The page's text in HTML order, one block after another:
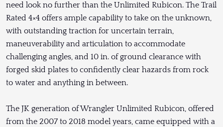
need look no further than the Unlimited Rubicon. The Trail
Rated 4×4 offers ample capability to take on the unknown,
with outstanding traction for uncertain terrain,
maneuverability and articulation to accommodate
challenging angles, and 10 in. of ground clearance with
forged skid plates to confidently clear hazards from rock
to water and anything in between.
The JK generation of Wrangler Unlimited Rubicon, offered
from the 2007 to 2018 model years, came equipped with a